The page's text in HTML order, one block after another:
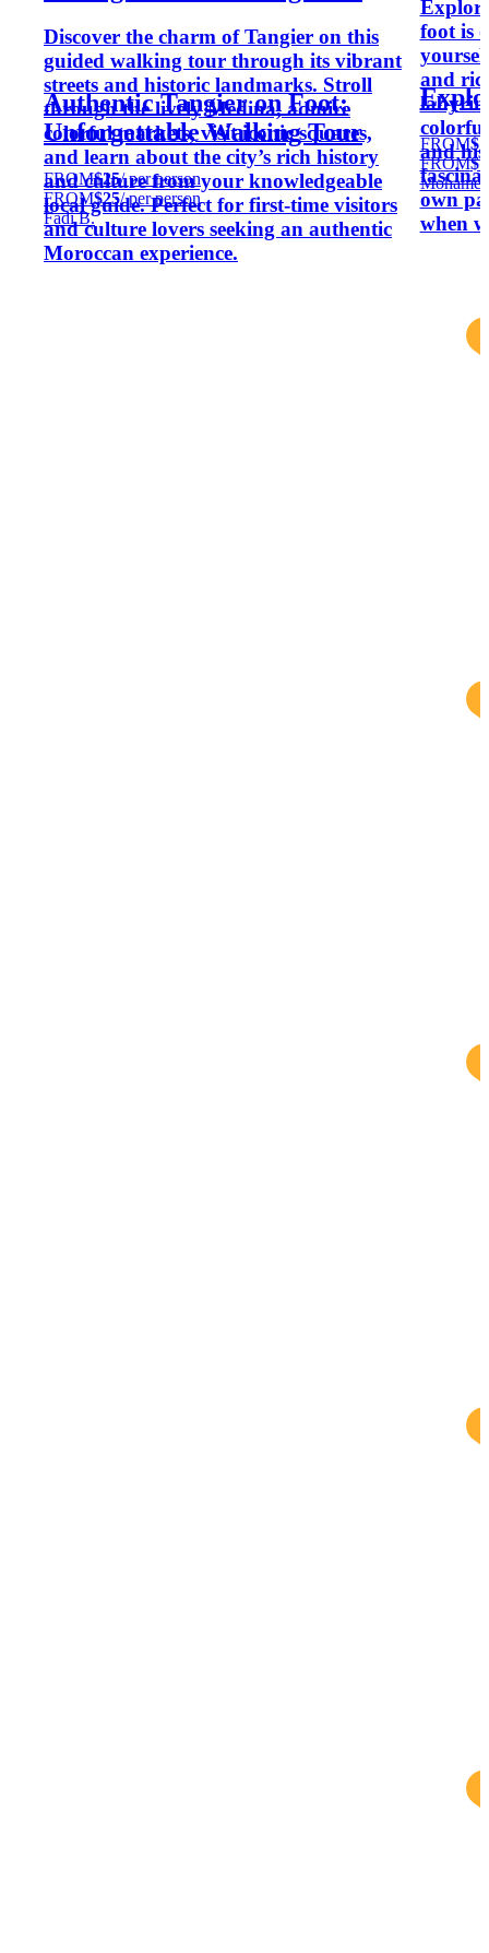
Discover the charm of Tangier on this
guided walking tour through its vibrant
streets and historic landmarks. Stroll
through the lively Medina, admire
colorful markets, visit iconic squares,
and learn about the city’s rich history
and culture from your knowledgeable
local guide. Perfect for first-time visitors
and culture lovers seeking an authentic
Moroccan experience.
Authentic Tangier on Foot:
Unforgettable Walking Tour
FROM$25/ per person
FROM$25/ per person
Fadi B.
foot is
and
and
own
when
FROM
FROM